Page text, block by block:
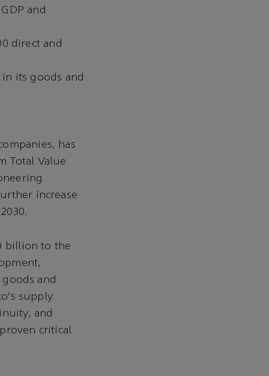
and
direct and
its goods and
has
Total Value
increase
billion to the
and
supply
and
critical